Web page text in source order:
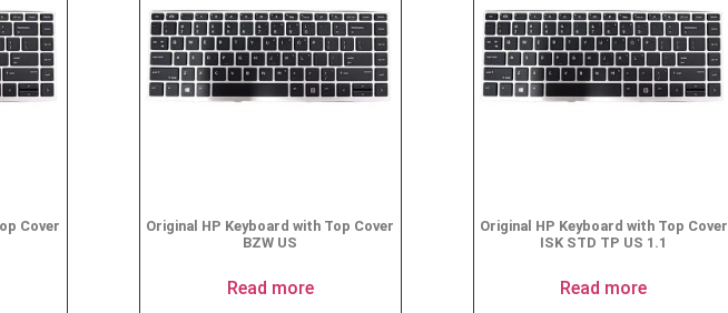
Cover
Original HP Keyboard with Top Cover
BZW US
Read more
Original HP Keyboard with Top Cover
ISK STD TP US 1.1
Read more